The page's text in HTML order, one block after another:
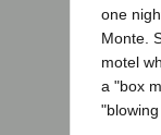
one
Monte.
motel
a "box